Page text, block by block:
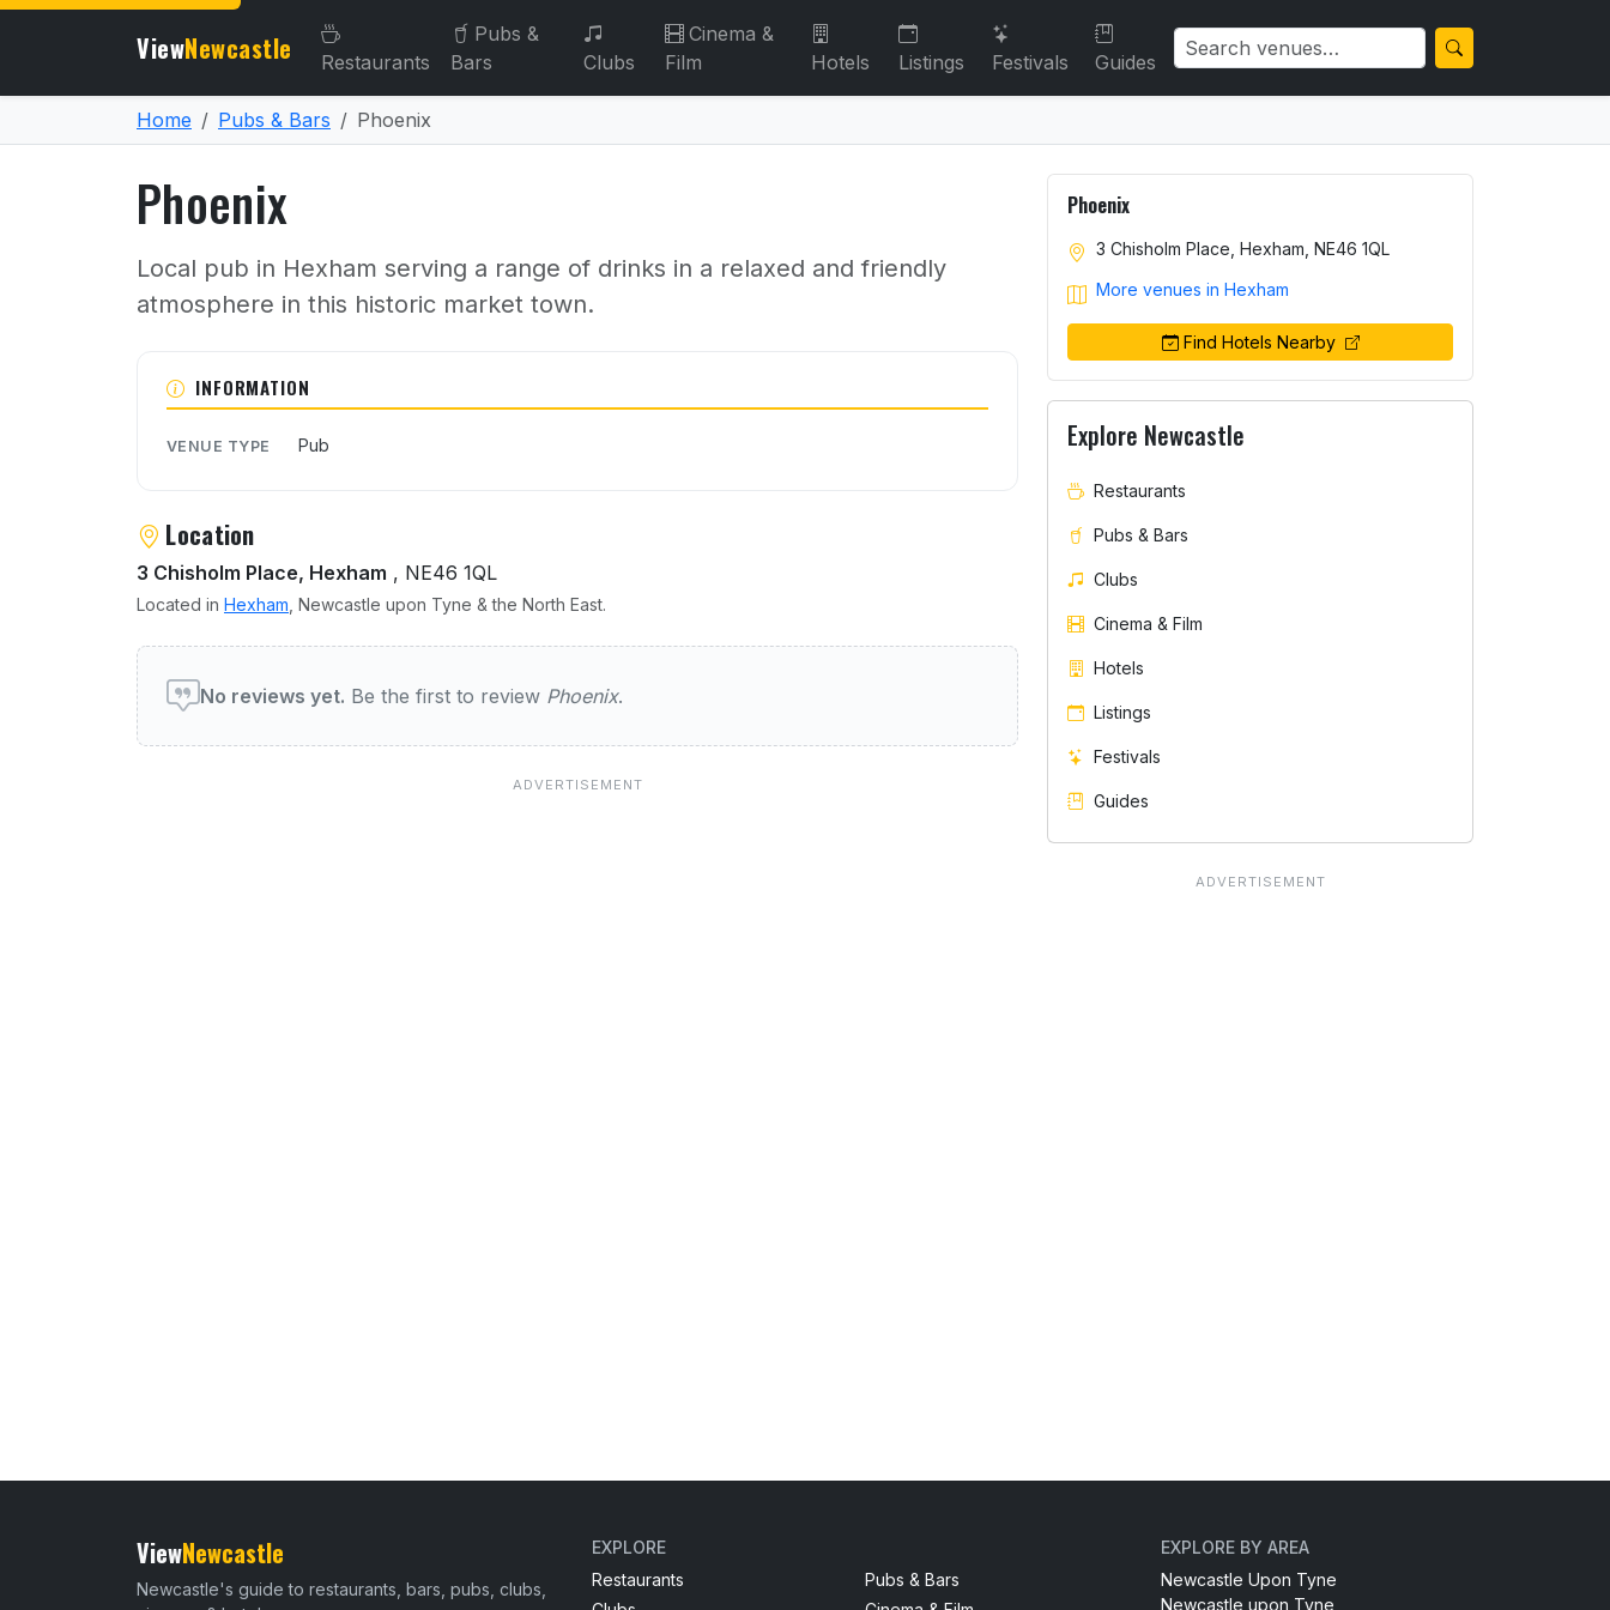
ViewNewcastle Restaurants
Pubs &
Bars
Clubs
Cinema &
Film
Hotels Listings Festivals Guides
Home Pubs & Bars Phoenix
Phoenix
Local pub in Hexham serving a range of drinks in a relaxed and friendly
atmosphere in this historic market town.
About Phoenix
INFORMATION
VENUE TYPE Pub
Location
3 Chisholm Place, Hexham , NE46 1QL
Located in Hexham , Newcastle upon Tyne & the North East.
User reviews of Phoenix
No reviews yet. Be the first to review Phoenix.
Phoenix
3 Chisholm Place, Hexham, NE46 1QL
More venues in Hexham
Find Hotels Nearby
Explore Newcastle
Restaurants
Pubs & Bars
Clubs
Cinema & Film
Hotels
Listings
Festivals
Guides
ViewNewcastle
Newcastle's guide to restaurants, bars, pubs, clubs,
EXPLORE
Restaurants
Pubs & Bars
EXPLORE BY AREA
Newcastle Upon Tyne
Newcastle upon Tyne